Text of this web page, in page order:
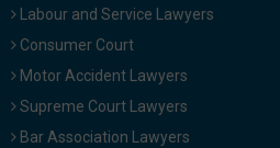
Labour and Service Lawyers
Consumer Court
Motor Accident Lawyers
Supreme Court Lawyers
Bar Association Lawyers